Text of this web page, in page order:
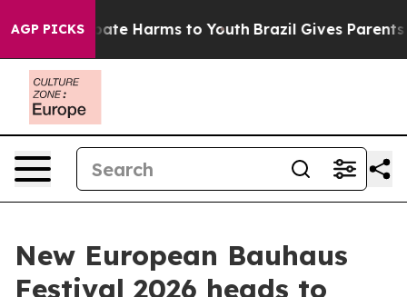
AGP PICKS
to Abate Harms to Youth Brazil Gives Parents
New European Bauhaus
Festival 2026 heads to